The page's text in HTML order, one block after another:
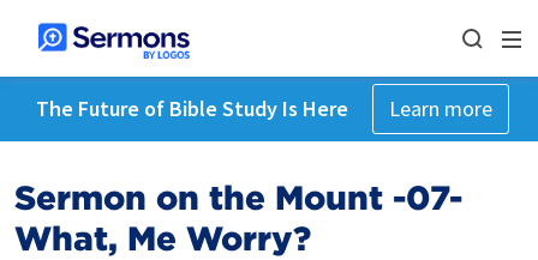
The Future of Bible Study Is Here Learn more
Sermon on the Mount -07-
What, Me Worry?